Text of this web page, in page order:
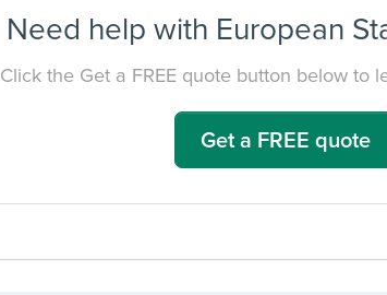
Need help with European
Click the Get a FREE quote button below to
Get a FREE quote